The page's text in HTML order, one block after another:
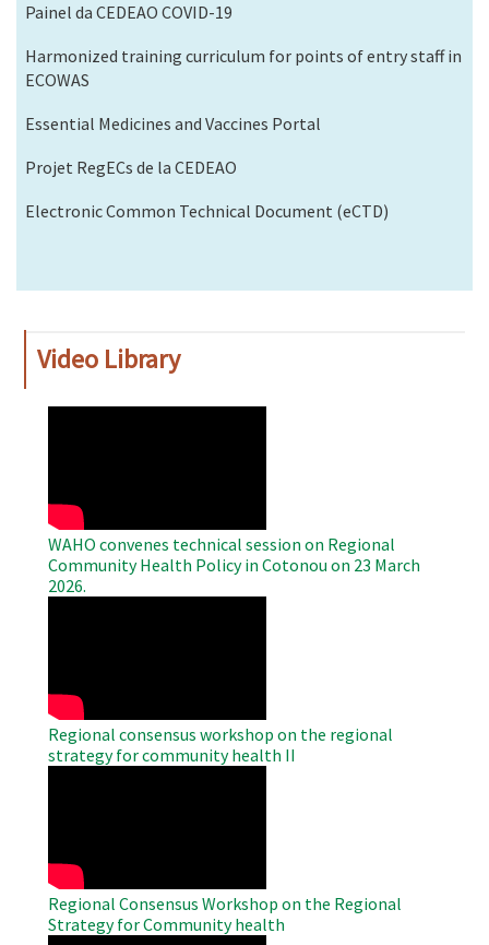
Painel da CEDEAO COVID-19
Harmonized training curriculum for points of entry staff in
ECOWAS
Essential Medicines and Vaccines Portal
Projet RegECs de la CEDEAO
Electronic Common Technical Document (eCTD)
Video Library
WAHO convenes technical session on Regional
Community Health Policy in Cotonou on 23 March
2026.
Regional consensus workshop on the regional
strategy for community health II
Regional Consensus Workshop on the Regional
Strategy for Community health